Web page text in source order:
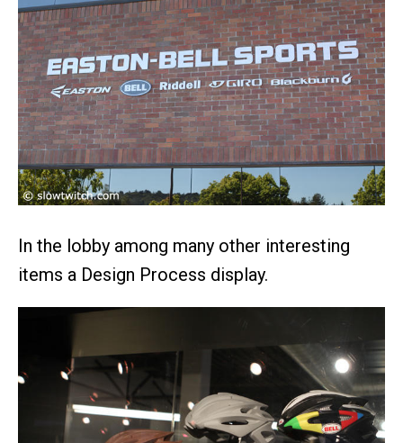
In the lobby among many other interesting
items a Design Process display.